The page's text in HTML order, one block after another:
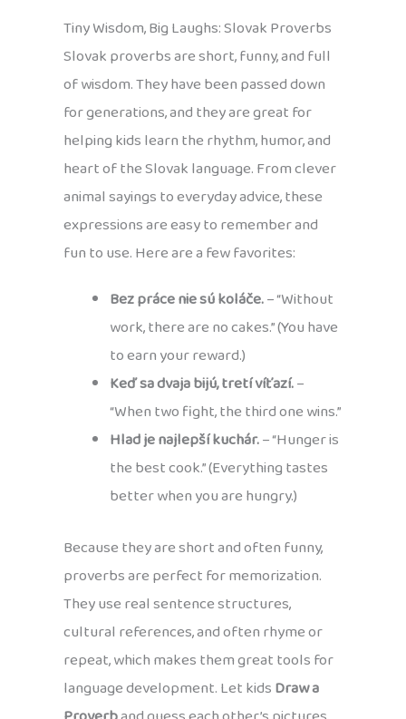
Tiny Wisdom, Big Laughs: Slovak Proverbs
Slovak proverbs are short, funny, and full
of wisdom. They have been passed down
for generations, and they are great for
helping kids learn the rhythm, humor, and
heart of the Slovak language. From clever
animal sayings to everyday advice, these
expressions are easy to remember and
fun to use. Here are a few favorites:
Bez práce nie sú koláče.– “Without
work, there are no cakes.” (You have
to earn your reward.)
Keď sa dvaja bijú, tretí víťazí.–
“When two fight, the third one wins.”
Hlad je najlepší kuchár.– “Hunger is
the best cook.” (Everything tastes
better when you are hungry.)
Because they are short and often funny,
proverbs are perfect for memorization.
They use real sentence structures,
cultural references, and often rhyme or
repeat, which makes them great tools for
language development. Let kidsDraw a